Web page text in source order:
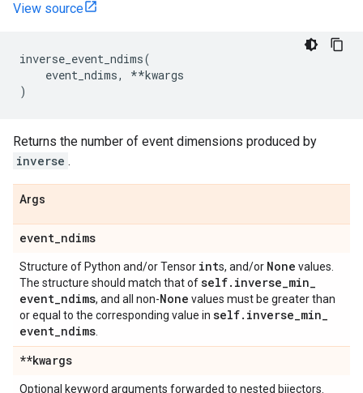
View source
inverse_event_ndims(
event_ndims, **kwargs
)
Returns the number of event dimensions produced by
inverse .
Args
event_ndims
Structure of Python and/or Tensor ints, and/or None values.
The structure should match that ofself. inverse_min_
event_ndims, and all non-None values must be greater than
or equal to the corresponding value in self. inverse_min_
event_ndims
**kwargs
Optional keyword arguments forwarded to nested bijectors.